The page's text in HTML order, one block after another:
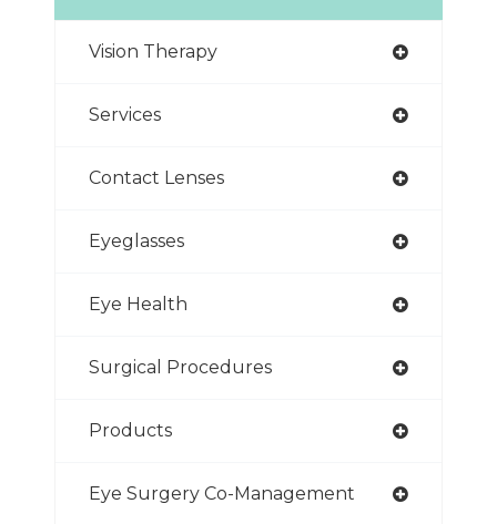
Vision Therapy
Services
Contact Lenses
Eyeglasses
Eye Health
Surgical Procedures
Products
Eye Surgery Co-Management